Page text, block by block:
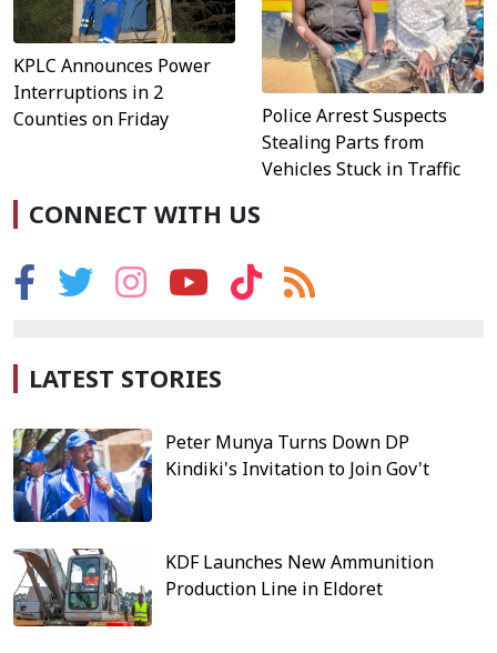
KPLC Announces Power
Interruptions in 2
Counties on Friday
Police Arrest Suspects
Stealing Parts from
Vehicles Stuck in Traffic
CONNECT WITH US
LATEST STORIES
Peter Munya Turns Down DP
Kindiki's Invitation to Join Gov't
KDF Launches New Ammunition
Production Line in Eldoret